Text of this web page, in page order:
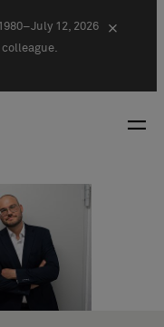
12, 2026
×